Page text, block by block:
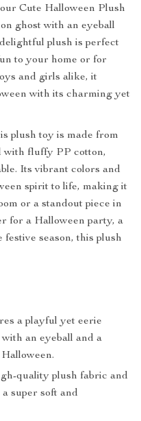
Cute Halloween Plush
ghost with an eyeball
plush is perfect
to your home or for
and girls alike, it
with its charming yet
plush toy is made from
with fluffy PP cotton,
Its vibrant colors and
spirit to life, making it
or a standout piece in
for a Halloween party, a
season, this plush
a playful yet eerie
an eyeball and a
quality plush fabric and
super soft and